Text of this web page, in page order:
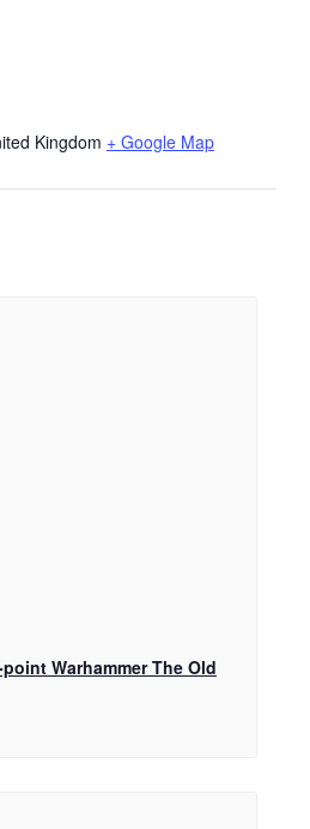
Kingdom + Google Map
Warhammer The Old